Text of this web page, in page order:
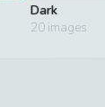
Dark
20images